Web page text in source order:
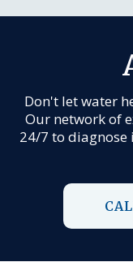
Don't let water
Our network of
24/7 to diagnose